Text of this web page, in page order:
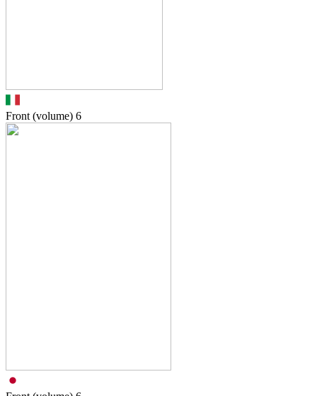
Front (volume) 6